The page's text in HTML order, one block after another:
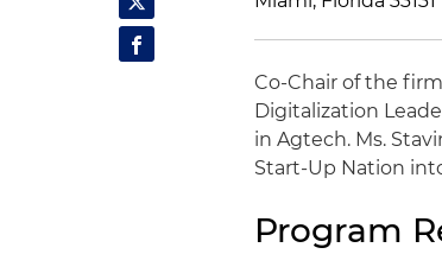
Co-Chair of the
Digitalization
in Agtech. Ms.
Start-Up Nation
Program